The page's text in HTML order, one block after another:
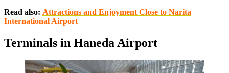
Read also: Attractions and Enjoyment Close to Narita
International Airport
Terminals in Haneda Airport